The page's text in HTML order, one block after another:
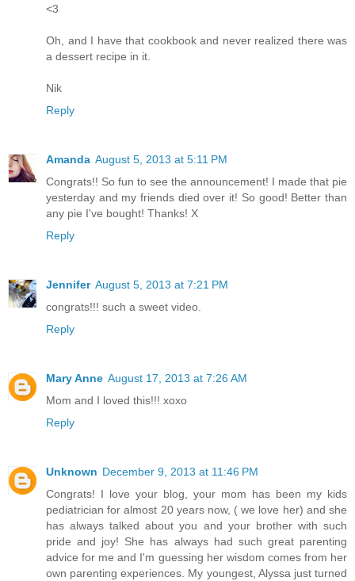
<3
Oh, and I have that cookbook and never realized there was
a dessert recipe in it.
Nik
Reply
Amanda August 5, 2013 at 5:11 PM
Congrats!! So fun to see the announcement! I made that pie
yesterday and my friends died over it! So good! Better than
any pie I've bought! Thanks! X
Reply
Jennifer August 5, 2013 at 7:21 PM
congrats!!! such a sweet video.
Reply
Mary Anne August 17, 2013 at 7:26 AM
Mom and I loved this!!! xoxo
Reply
Unknown December 9, 2013 at 11:46 PM
Congrats! I love your blog, your mom has been my kids
pediatrician for almost 20 years now, ( we love her) and she
has always talked about you and your brother with such
pride and joy! She has always had such great parenting
advice for me and I'm guessing her wisdom comes from her
own parenting experiences. My youngest, Alyssa just turned